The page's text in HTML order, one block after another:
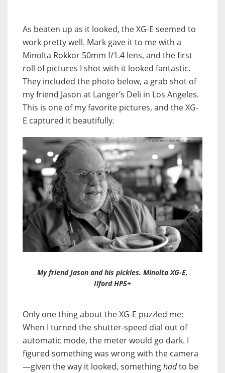
As beaten up as it looked, the XG-E seemed to
work pretty well. Mark gave it to me with a
Minolta Rokkor 50mm f/1.4 lens, and the first
roll of pictures I shot with it looked fantastic.
They included the photo below, a grab shot of
my friend Jason at Langer’s Deli in Los Angeles.
This is one of my favorite pictures, and the XG-
E captured it beautifully.
My friend Jason and his pickles. Minolta XG-E,
Ilford HP5+
Only one thing about the XG-E puzzled me:
When I turned the shutter-speed dial out of
automatic mode, the meter would go dark. I
figured something was wrong with the camera
—given the way it looked, somethinghadto be